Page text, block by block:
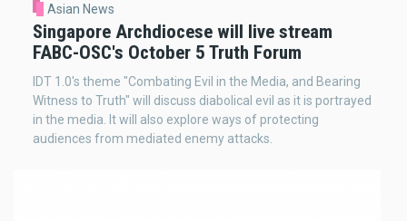
Asian News
Singapore Archdiocese will live stream
FABC-OSC's October 5 Truth Forum
IDT 1.0's theme "Combating Evil in the Media, and Bearing
Witness to Truth" will discuss diabolical evil as it is portrayed
in the media. It will also explore ways of protecting
audiences from mediated enemy attacks.